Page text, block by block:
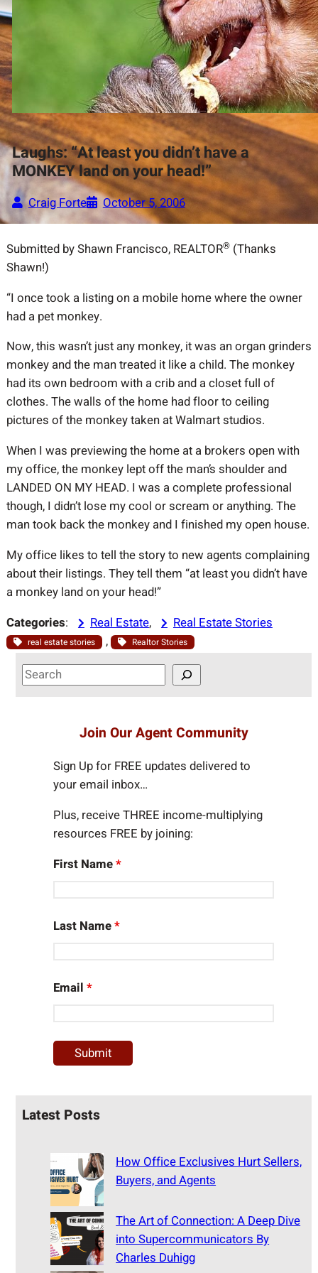
Laughs: “At least you didn’t have a
MONKEY land on your head!”
Craig Forte October 5, 2006
Submitted by Shawn Francisco, REALTOR®(Thanks
Shawn!)
“I once took a listing on a mobile home where the owner
had a pet monkey.
Now, this wasn’t just any monkey, it was an organ grinders
monkey and the man treated it like a child. The monkey
had its own bedroom with a crib and a closet full of
clothes. The walls of the home had floor to ceiling
pictures of the monkey taken at Walmart studios.
When I was previewing the home at a brokers open with
my office, the monkey lept off the man’s shoulder and
LANDED ON MY HEAD. I was a complete professional
though, I didn’t lose my cool or scream or anything. The
man took back the monkey and I finished my open house.
My office likes to tell the story to new agents complaining
about their listings. They tell them “at least you didn’t have
a monkey land on your head!”
Categories: Real Estate, Real Estate Stories
real estate stories , Realtor Stories
S
e
Join Our Agent Community
Sign Up for FREE updates delivered to
your email inbox…
Plus, receive THREE income-multiplying
resources FREE by joining:
First Name*
Last Name*
Email*
Latest Posts
How Office Exclusives Hurt Sellers,
Buyers, and Agents
The Art of Connection: A Deep Dive
into Supercommunicators By
Charles Duhigg